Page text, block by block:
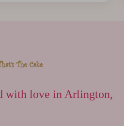
with love in Arlington,